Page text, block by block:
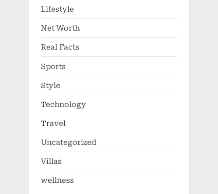
Lifestyle
Net Worth
Real Facts
Sports
Style
Technology
Travel
Uncategorized
Villas
wellness